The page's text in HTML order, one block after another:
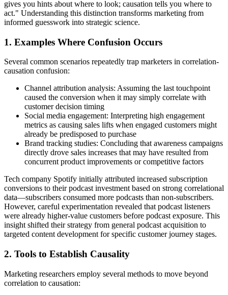
gives you hints about where to look; causation tells you where to
act." Understanding this distinction transforms marketing from
informed guesswork into strategic science.
1. Examples Where Confusion Occurs
Several common scenarios repeatedly trap marketers in correlation-
causation confusion:
Channel attribution analysis: Assuming the last touchpoint
caused the conversion when it may simply correlate with
customer decision timing
Social media engagement: Interpreting high engagement
metrics as causing sales lifts when engaged customers might
already be predisposed to purchase
Brand tracking studies: Concluding that awareness campaigns
directly drove sales increases that may have resulted from
concurrent product improvements or competitive factors
Tech company Spotify initially attributed increased subscription
conversions to their podcast investment based on strong correlational
data—subscribers consumed more podcasts than non-subscribers.
However, careful experimentation revealed that podcast listeners
were already higher-value customers before podcast exposure. This
insight shifted their strategy from general podcast acquisition to
targeted content development for specific customer journey stages.
2. Tools to Establish Causality
Marketing researchers employ several methods to move beyond
correlation to causation: